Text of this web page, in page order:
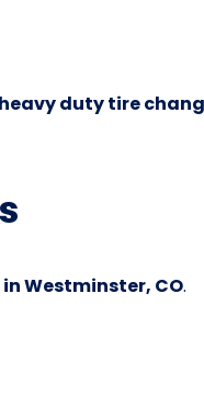
heavy duty tire
Westminster, CO.